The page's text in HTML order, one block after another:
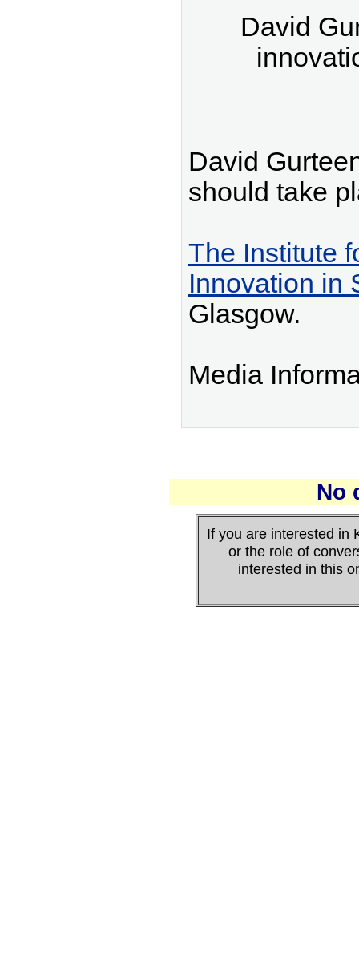
David
David
should take
The Institute
Innovation in
Glasgow.
Media
No
If you are interested in
or the role of
interested in this